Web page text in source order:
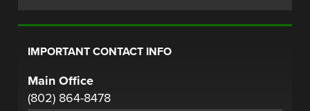
IMPORTANT CONTACT INFO
Main Office
(802) 864-8478